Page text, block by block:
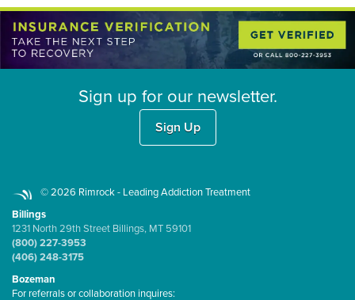
Sign up for our newsletter.
Sign Up
© 2026 Rimrock - Leading Addiction Treatment
Billings
1231 North 29th Street Billings, MT 59101
(800) 227-3953
(406) 248-3175
Bozeman
For referrals or collaboration inquires: